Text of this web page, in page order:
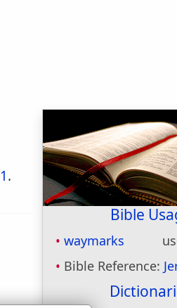
Bible
waymarks
Bible Reference:
.